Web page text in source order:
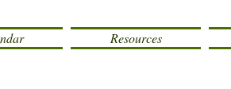
Resources